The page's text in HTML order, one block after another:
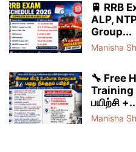
🚆 RRB
ALP,
Group...
Manisha
🔧 Free
Training
பயிற்சி
Manisha